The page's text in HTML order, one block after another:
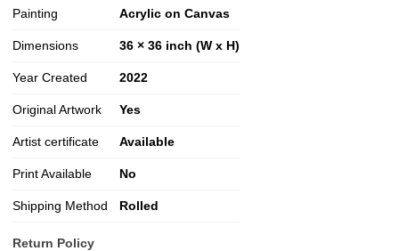
Painting Acrylic on Canvas
Dimensions 36 × 36 inch (W x H)
Year Created 2022
Original Artwork Yes
Artist certificate Available
Print Available No
Shipping Method Rolled
Return Policy